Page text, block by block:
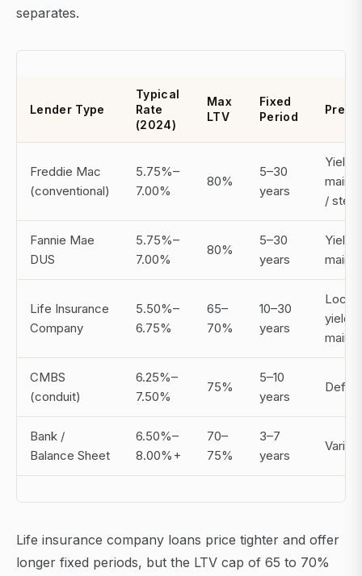
separates.
Lender Type
Typical
Rate
(2024)
Max
LTV
Fixed
Period
Freddie Mac
(conventional)
5.75%–
7.00%
80%
5–30
years
Yield
/
Fannie Mae
DUS
5.75%–
7.00%
80%
5–30
years
Yield
Life Insurance
Company
5.50%–
6.75%
65–
70%
10–30
years
yield
CMBS
(conduit)
6.25%–
7.50%
75%
5–10
years
Bank /
Balance Sheet
6.50%–
8.00%+
70–
75%
3–7
years
Varies
Life insurance company loans price tighter and offer
longer fixed periods, but the LTV cap of 65 to 70%